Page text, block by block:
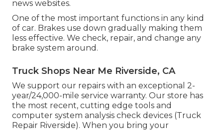
news websites.
One of the most important functions in any kind
of car. Brakes use down gradually making them
less effective. We check, repair, and change any
brake system around.
Truck Shops Near Me Riverside, CA
We support our repairs with an exceptional 2-
year/24,000-mile service warranty. Our store has
the most recent, cutting edge tools and
computer system analysis check devices (Truck
Repair Riverside). When you bring your